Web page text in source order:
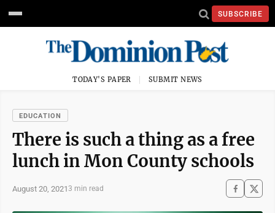
SUBSCRIBE
TODAY'S PAPER SUBMIT NEWS
EDUCATION
There is such a thing as a free
lunch in Mon County schools
August 20, 20213 min read